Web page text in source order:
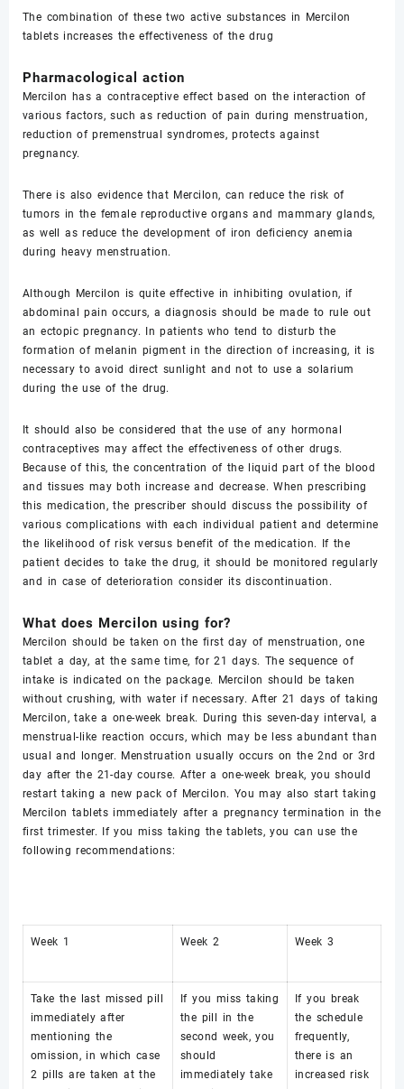
The combination of these two active substances in Mercilon
tablets increases the effectiveness of the drug
Pharmacological action
Mercilon has a contraceptive effect based on the interaction of
various factors, such as reduction of pain during menstruation,
reduction of premenstrual syndromes, protects against
pregnancy.
There is also evidence that Mercilon, can reduce the risk of
tumors in the female reproductive organs and mammary glands,
as well as reduce the development of iron deficiency anemia
during heavy menstruation.
Although Mercilon is quite effective in inhibiting ovulation, if
abdominal pain occurs, a diagnosis should be made to rule out
an ectopic pregnancy. In patients who tend to disturb the
formation of melanin pigment in the direction of increasing, it is
necessary to avoid direct sunlight and not to use a solarium
during the use of the drug.
It should also be considered that the use of any hormonal
contraceptives may affect the effectiveness of other drugs.
Because of this, the concentration of the liquid part of the blood
and tissues may both increase and decrease. When prescribing
this medication, the prescriber should discuss the possibility of
various complications with each individual patient and determine
the likelihood of risk versus benefit of the medication. If the
patient decides to take the drug, it should be monitored regularly
and in case of deterioration consider its discontinuation.
What does Mercilon using for?
Mercilon should be taken on the first day of menstruation, one
tablet a day, at the same time, for 21 days. The sequence of
intake is indicated on the package. Mercilon should be taken
without crushing, with water if necessary. After 21 days of taking
Mercilon, take a one-week break. During this seven-day interval, a
menstrual-like reaction occurs, which may be less abundant than
usual and longer. Menstruation usually occurs on the 2nd or 3rd
day after the 21-day course. After a one-week break, you should
restart taking a new pack of Mercilon. You may also start taking
Mercilon tablets immediately after a pregnancy termination in the
first trimester. If you miss taking the tablets, you can use the
following recommendations:
Week 1 Week 2 Week 3
Take the last missed pill
immediately after
mentioning the
omission, in which case
2 pills are taken at the
If you miss taking
the pill in the
second week, you
should
immediately take
If you break
the schedule
frequently,
there is an
increased risk